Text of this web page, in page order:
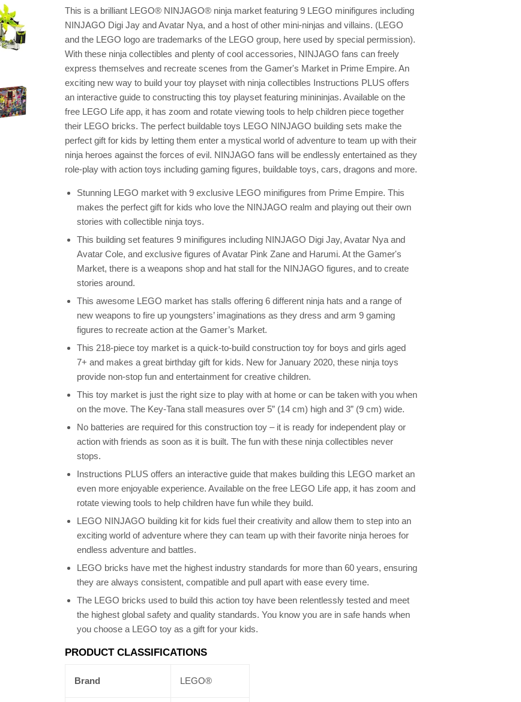
This is a brilliant LEGO® NINJAGO® ninja market featuring 9 LEGO minifigures including
NINJAGO Digi Jay and Avatar Nya, and a host of other mini-ninjas and villains. (LEGO
and the LEGO logo are trademarks of the LEGO group, here used by special permission).
With these ninja collectibles and plenty of cool accessories, NINJAGO fans can freely
express themselves and recreate scenes from the Gamer's Market in Prime Empire. An
exciting new way to build your toy playset with ninja collectibles Instructions PLUS offers
an interactive guide to constructing this toy playset featuring minininjas. Available on the
free LEGO Life app, it has zoom and rotate viewing tools to help children piece together
their LEGO bricks. The perfect buildable toys LEGO NINJAGO building sets make the
perfect gift for kids by letting them enter a mystical world of adventure to team up with their
ninja heroes against the forces of evil. NINJAGO fans will be endlessly entertained as they
role-play with action toys including gaming figures, buildable toys, cars, dragons and more.
Stunning LEGO market with 9 exclusive LEGO minifigures from Prime Empire. This
makes the perfect gift for kids who love the NINJAGO realm and playing out their own
stories with collectible ninja toys.
This building set features 9 minifigures including NINJAGO Digi Jay, Avatar Nya and
Avatar Cole, and exclusive figures of Avatar Pink Zane and Harumi. At the Gamer's
Market, there is a weapons shop and hat stall for the NINJAGO figures, and to create
stories around.
This awesome LEGO market has stalls offering 6 different ninja hats and a range of
new weapons to fire up youngsters’ imaginations as they dress and arm 9 gaming
figures to recreate action at the Gamer’s Market.
This 218-piece toy market is a quick-to-build construction toy for boys and girls aged
7+ and makes a great birthday gift for kids. New for January 2020, these ninja toys
provide non-stop fun and entertainment for creative children.
This toy market is just the right size to play with at home or can be taken with you when
on the move. The Key-Tana stall measures over 5” (14 cm) high and 3” (9 cm) wide.
No batteries are required for this construction toy – it is ready for independent play or
action with friends as soon as it is built. The fun with these ninja collectibles never
stops.
Instructions PLUS offers an interactive guide that makes building this LEGO market an
even more enjoyable experience. Available on the free LEGO Life app, it has zoom and
rotate viewing tools to help children have fun while they build.
LEGO NINJAGO building kit for kids fuel their creativity and allow them to step into an
exciting world of adventure where they can team up with their favorite ninja heroes for
endless adventure and battles.
LEGO bricks have met the highest industry standards for more than 60 years, ensuring
they are always consistent, compatible and pull apart with ease every time.
The LEGO bricks used to build this action toy have been relentlessly tested and meet
the highest global safety and quality standards. You know you are in safe hands when
you choose a LEGO toy as a gift for your kids.
PRODUCT CLASSIFICATIONS
Brand LEGO®